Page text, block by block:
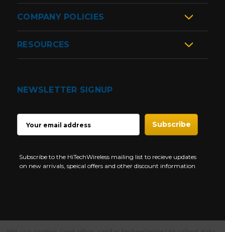
COMPANY POLICIES
RESOURCES
NEWSLETTER SIGNUP
ADDRESS
Subscribe to the HiTechWireless mailing list to recieve updates
on new arrivals, speical offers and other discount information